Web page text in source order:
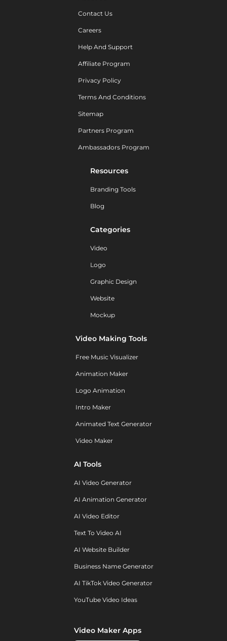
Contact Us
Careers
Help And Support
Affiliate Program
Privacy Policy
Terms And Conditions
Sitemap
Partners Program
Ambassadors Program
Resources
Branding Tools
Blog
Categories
Video
Logo
Graphic Design
Website
Mockup
Video Making Tools
Free Music Visualizer
Animation Maker
Logo Animation
Intro Maker
Animated Text Generator
Video Maker
AI Tools
AI Video Generator
AI Animation Generator
AI Video Editor
Text To Video AI
AI Website Builder
Business Name Generator
AI TikTok Video Generator
YouTube Video Ideas
Video Maker Apps